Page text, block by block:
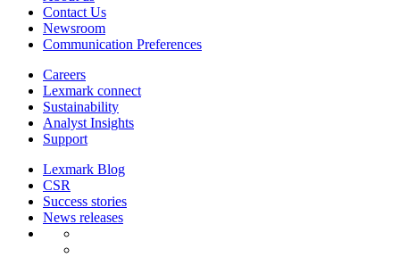
Contact Us
Newsroom
Communication Preferences
Careers
Lexmark connect
Sustainability
Analyst Insights
Support
Lexmark Blog
CSR
Success stories
News releases